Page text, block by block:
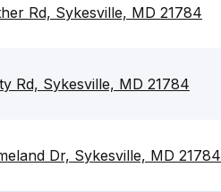
Rd, Sykesville, MD 21784
Rd, Sykesville, MD 21784
Dr, Sykesville, MD 21784